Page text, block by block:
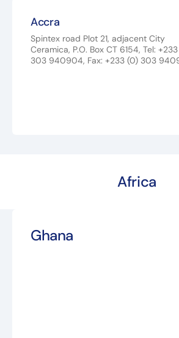
Accra
Spintex road Plot 21, adjacent City
Ceramica, P.O. Box CT 6154, Tel:
303 940904, Fax: +233 (0) 303
Africa
Ghana